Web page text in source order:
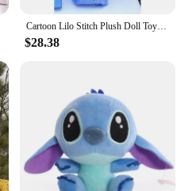
Cartoon Lilo Stitch Plush Doll Toys Rose Bouquet Gift Box Stitch Soft Stuffed Dolls Stich Plush Bouquets for Kids Birthday Gifts
$28.38